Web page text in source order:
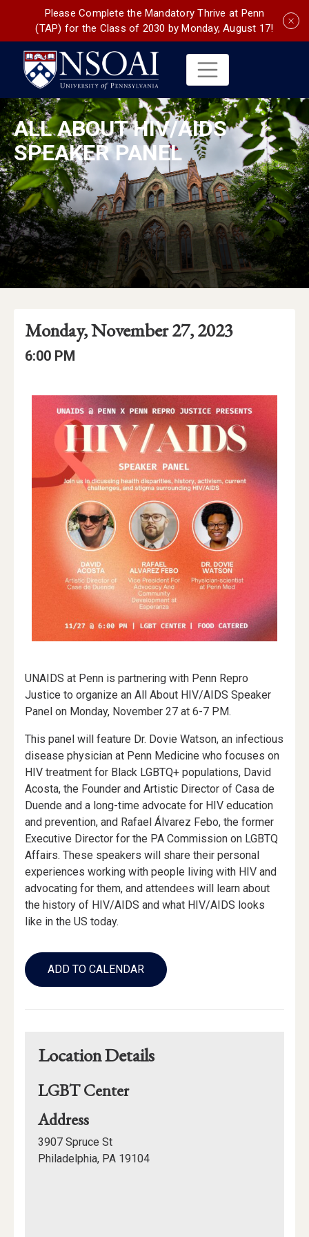
Please Complete the Mandatory Thrive at Penn
(TAP) for the Class of 2030 by Monday, August 17!
ALL ABOUT HIV/AIDS
SPEAKER PANEL
Event
Details
Event
Date
Event
Date:
Monday, November 27, 2023
Event
Event
6:00 PM
Event
Description
UNAIDS at Penn is partnering with Penn Repro
Justice to organize an All About HIV/AIDS Speaker
Panel on Monday, November 27 at 6-7 PM.
This panel will feature Dr. Dovie Watson, an infectious
disease physician at Penn Medicine who focuses on
HIV treatment for Black LGBTQ+ populations, David
Acosta, the Founder and Artistic Director of Casa de
Duende and a long-time advocate for HIV education
and prevention, and Rafael Álvarez Febo, the former
Executive Director for the PA Commission on LGBTQ
Affairs. These speakers will share their personal
experiences working with people living with HIV and
advocating for them, and attendees will learn about
the history of HIV/AIDS and what HIV/AIDS looks
like in the US today.
Add
to
Calendar
ADD TO CALENDAR
Location Details
LGBT Center
Addressfor
LGBT
Center
3907 Spruce St
Philadelphia, PA 19104